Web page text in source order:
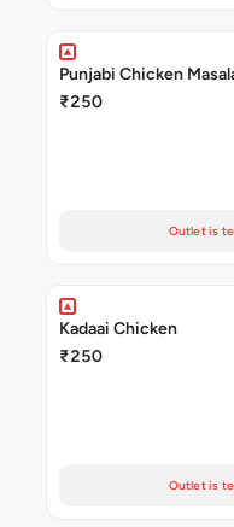
Punjabi Chicken
₹250
Outlet is
Kadaai Chicken
₹250
Outlet is